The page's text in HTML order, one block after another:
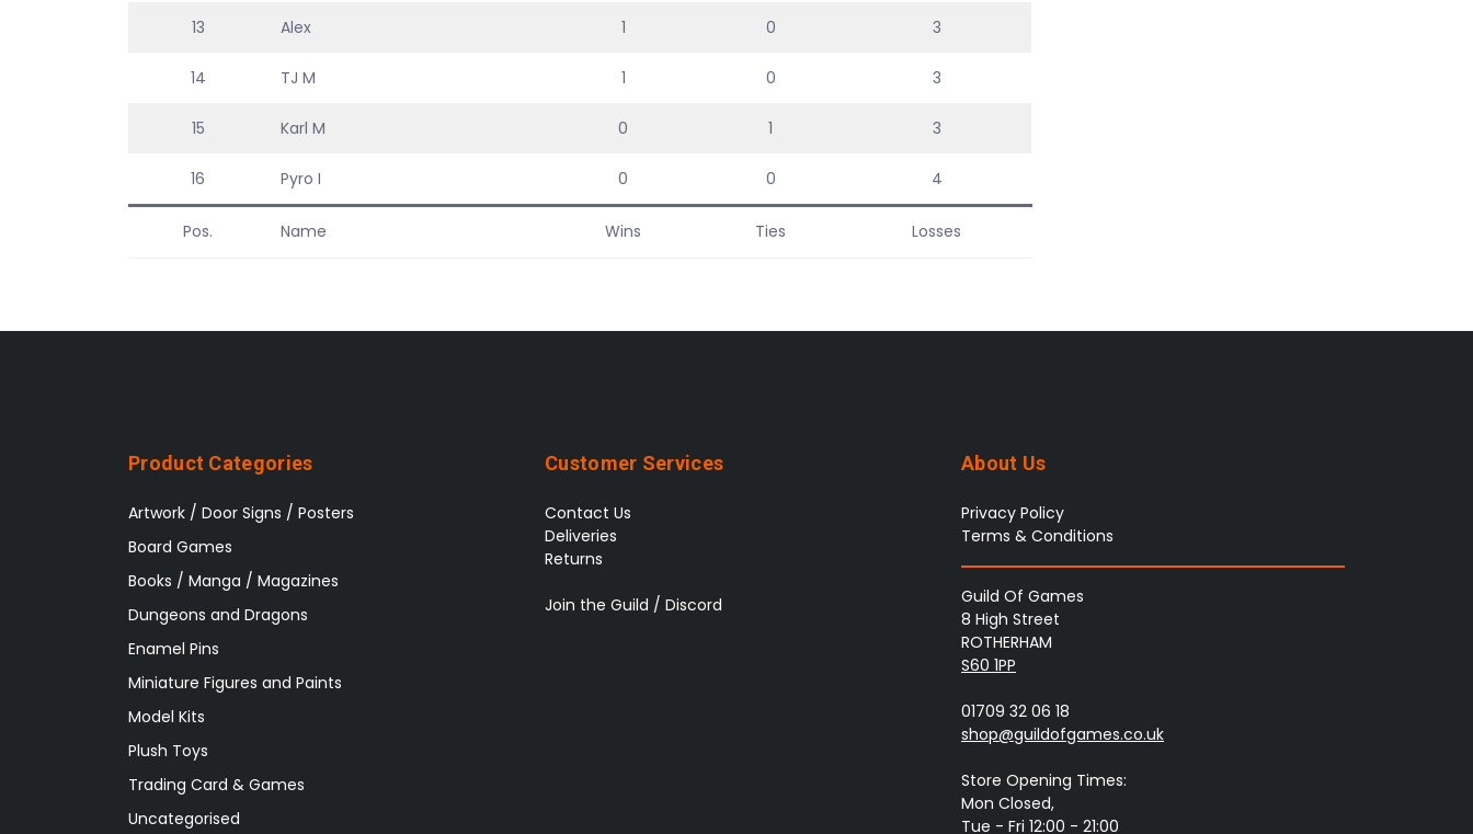
13 Alex 1 0 3
14 TJ M 1 0 3
15 Karl M 0 1 3
16 Pyro I 0 0 4
Pos. Name Wins Ties Losses
Product Categories
Artwork / Door Signs / Posters
Board Games
Books / Manga / Magazines
Dungeons and Dragons
Enamel Pins
Miniature Figures and Paints
Model Kits
Plush Toys
Trading Card & Games
Uncategorised
Customer Services
Contact Us
Deliveries
Returns
Join the Guild / Discord
About Us
Privacy Policy
Terms & Conditions
Guild Of Games
8 High Street
ROTHERHAM
S60 1PP
01709 32 06 18
shop@guildofgames.co.uk
Store Opening Times:
Mon Closed,
Tue - Fri 12:00 - 21:00